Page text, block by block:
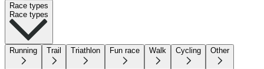
Race types
Race types
Running Trail Triathlon Fun race Walk Cycling Other